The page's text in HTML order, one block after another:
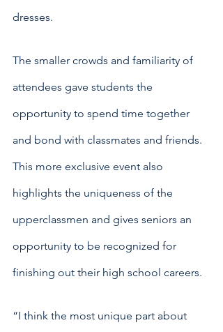
dresses.
The smaller crowds and familiarity of
attendees gave students the
opportunity to spend time together
and bond with classmates and friends.
This more exclusive event also
highlights the uniqueness of the
upperclassmen and gives seniors an
opportunity to be recognized for
finishing out their high school careers.
“I think the most unique part about